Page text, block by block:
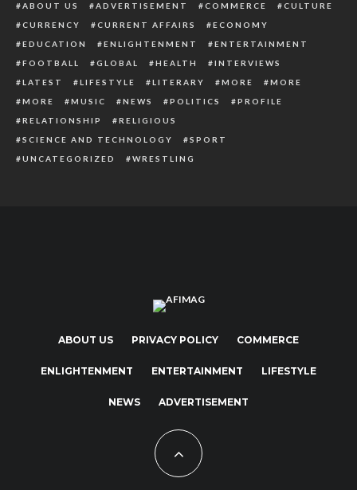
ABOUT US ADVERTISEMENT COMMERCE
CULTURE
CURRENCY
CURRENT AFFAIRS
ECONOMY
EDUCATION
ENLIGHTENMENT
ENTERTAINMENT
FOOTBALL
GLOBAL HEALTH
INTERVIEWS
LATEST
LIFESTYLE LITERARY MORE
MORE
MORE
MUSIC NEWS POLITICS
PROFILE
RELATIONSHIP
RELIGIOUS
SCIENCE AND TECHNOLOGY
SPORT
UNCATEGORIZED
WRESTLING
ABOUT US PRIVACY POLICY COMMERCE
ENLIGHTENMENT ENTERTAINMENT LIFESTYLE
NEWS ADVERTISEMENT